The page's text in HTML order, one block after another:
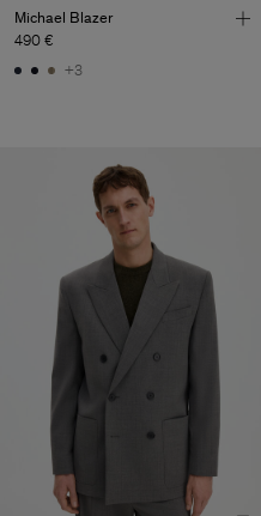
Michael Blazer
490 €
+3